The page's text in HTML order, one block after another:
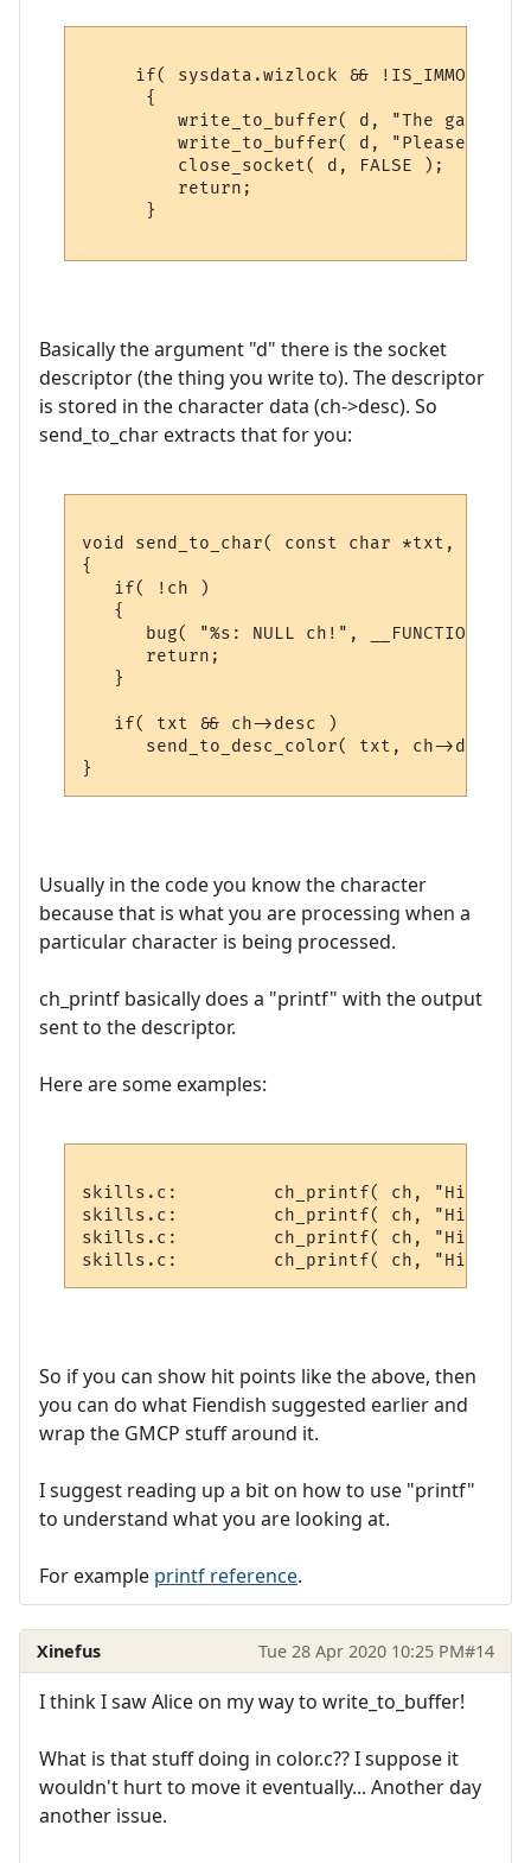
if( sysdata.wizlock && !IS_IMMORTAL(
      {
write_to_buffer( d, "The game
write_to_buffer( d, "Please try
         close_socket( d, FALSE );
         return;
      }
Basically the argument "d" there is the socket
descriptor (the thing you write to). The descriptor
is stored in the character data (ch->desc). So
send_to_char extracts that for you:
void send_to_char( const char *txt,
{
   if( !ch )
   {
      bug( "%s: NULL ch!", __FUNCTION__ );
      return;
   }
   if( txt && ch->desc )
      send_to_desc_color( txt, ch->desc );
Usually in the code you know the character
because that is what you are processing when a
particular character is being processed.
ch_printf basically does a "printf" with the output
sent to the descriptor.
Here are some examples:
skills.c:         ch_printf( ch, "Hitchar
skills.c:         ch_printf( ch, "Hitvict
skills.c:         ch_printf( ch, "Hitroom
So if you can show hit points like the above, then
you can do what Fiendish suggested earlier and
wrap the GMCP stuff around it.
I suggest reading up a bit on how to use "printf"
to understand what you are looking at.
For example printf reference.
Xinefus Tue 28 Apr 2020 10:25 PM#14
I think I saw Alice on my way to write_to_buffer!
What is that stuff doing in color.c?? I suppose it
wouldn't hurt to move it eventually... Another day
another issue.